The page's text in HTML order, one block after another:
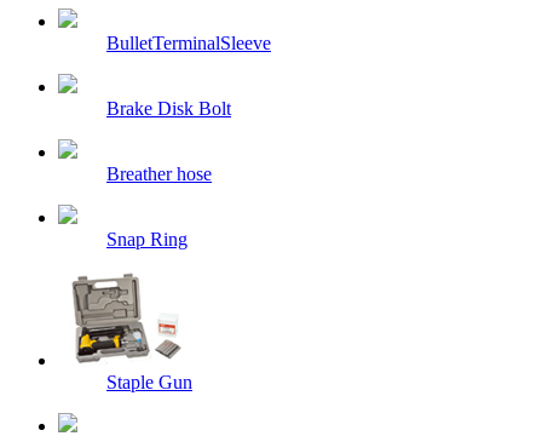
BulletTerminalSleeve
Brake Disk Bolt
Breather hose
Snap Ring
Staple Gun